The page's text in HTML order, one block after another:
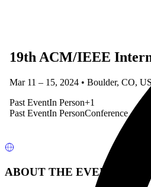
19th ACM/IEEE
Mar 11 – 15, 2024 • Boulder, CO,
Past EventIn Person+1
Past EventIn PersonConference
ABOUT THE EVENT